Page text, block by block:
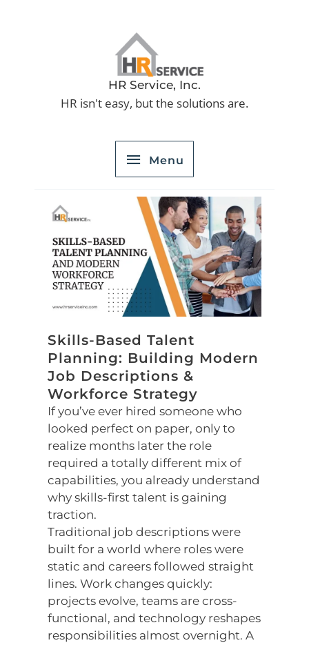
HR Service, Inc.
HR isn't easy, but the solutions are.
Menu
Menu
Skills-Based Talent
Planning: Building Modern
Job Descriptions &
Workforce Strategy
If you’ve ever hired someone who
looked perfect on paper, only to
realize months later the role
required a totally different mix of
capabilities, you already understand
why skills-first talent is gaining
traction.
Traditional job descriptions were
built for a world where roles were
static and careers followed straight
lines. Work changes quickly:
projects evolve, teams are cross-
functional, and technology reshapes
responsibilities almost overnight. A